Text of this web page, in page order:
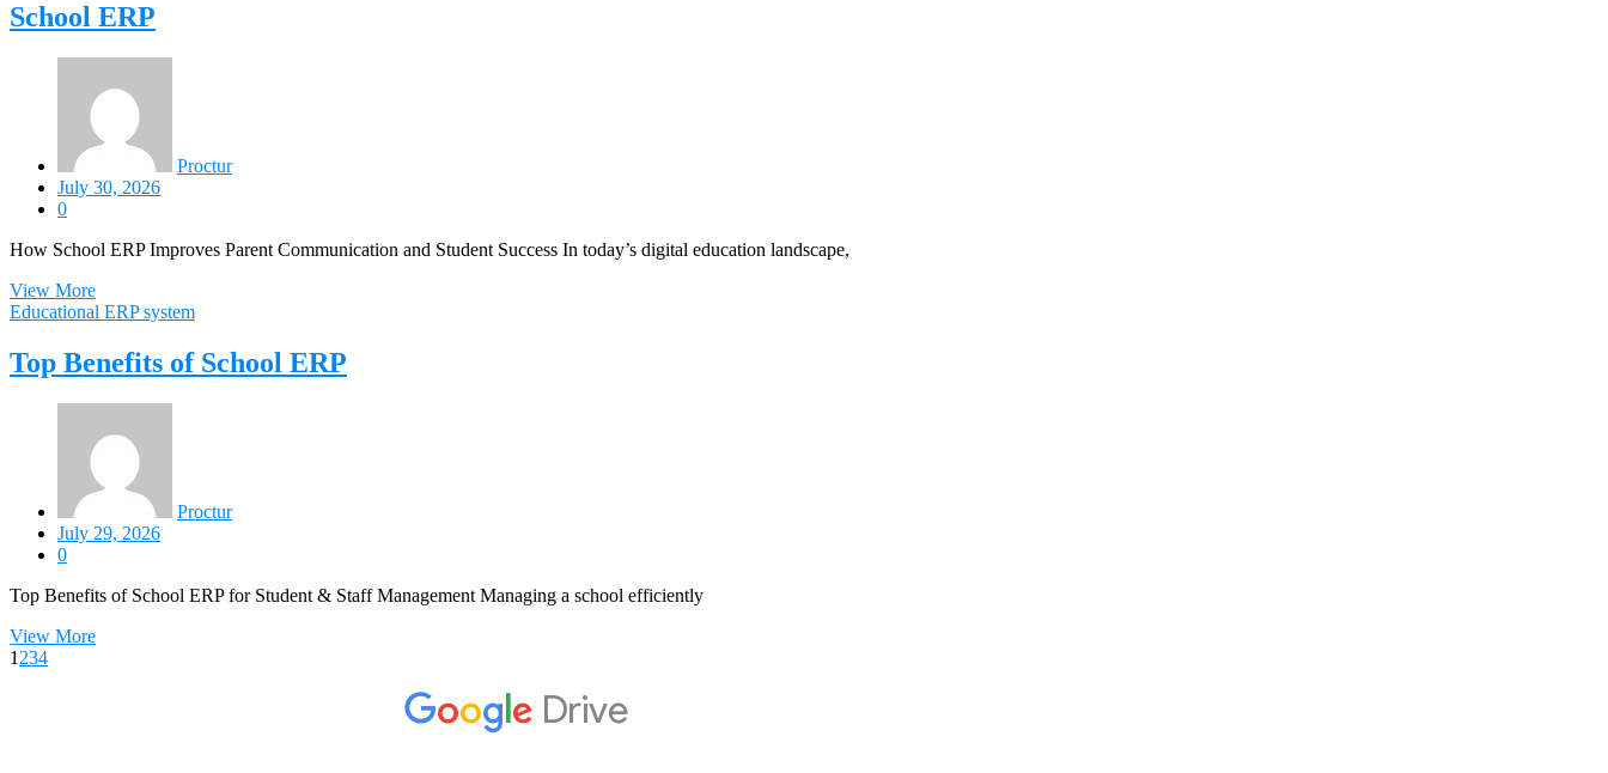
School ERP
Proctur
July 30, 2026
0
How School ERP Improves Parent Communication and Student Success In today’s digital education landscape,
View More
Educational ERP system
Top Benefits of School ERP
Proctur
July 29, 2026
0
Top Benefits of School ERP for Student & Staff Management Managing a school efficiently
View More
1 234